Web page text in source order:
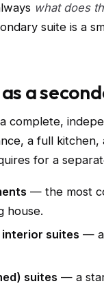
what does
suite is a
a
complete,
a full
for a
— the most
house.
suites — a
suites — a